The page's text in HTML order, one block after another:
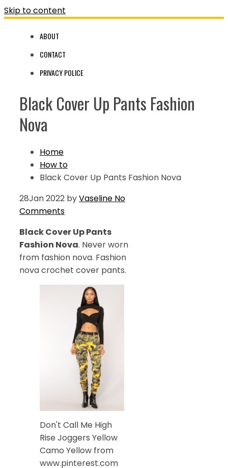
Skip to content
ABOUT
CONTACT
PRIVACY POLICE
Black Cover Up Pants Fashion
Nova
Home
How to
Black Cover Up Pants Fashion Nova
28Jan 2022 byVaseline No
Comments
Black Cover Up Pants
Fashion Nova. Never worn
from fashion nova. Fashion
nova crochet cover pants.
Don't Call Me High
Rise Joggers Yellow
Camo Yellow from
www.pinterest.com